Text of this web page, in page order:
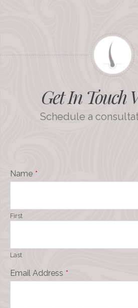
Get In Touch
Schedule a
Name *
First
Last
Email Address *